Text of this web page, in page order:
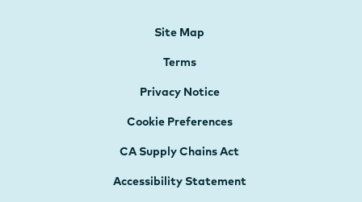
Site Map
Terms
Privacy Notice
Cookie Preferences
CA Supply Chains Act
Accessibility Statement